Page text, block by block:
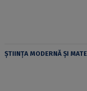
ȘTIINȚA MODERNĂ ȘI